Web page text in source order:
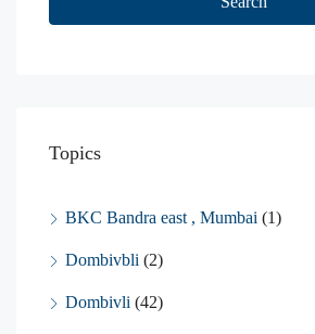
Topics
BKC Bandra east , Mumbai (1)
Dombivbli (2)
Dombivli (42)